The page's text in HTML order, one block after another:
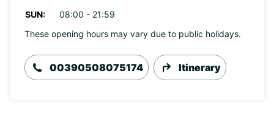
SUN:
08:00 - 21:59
These opening hours may vary due to public holidays.
00390508075174 Itinerary